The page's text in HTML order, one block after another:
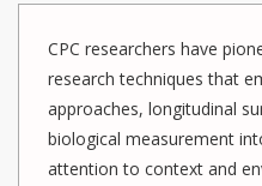
CPC researchers have
research techniques that
approaches, longitudinal
biological measurement
attention to context and